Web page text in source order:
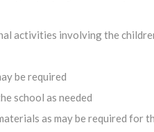
activities involving the
be required
school as needed
as may be required for